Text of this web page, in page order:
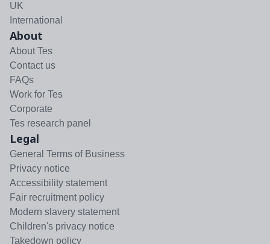
UK
International
About
About Tes
Contact us
FAQs
Work for Tes
Corporate
Tes research panel
Legal
General Terms of Business
Privacy notice
Accessibility statement
Fair recruitment policy
Modern slavery statement
Children's privacy notice
Takedown policy